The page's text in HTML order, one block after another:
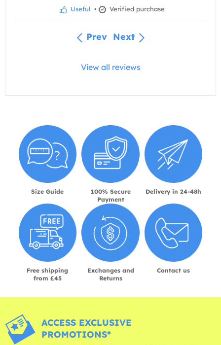
Useful • Verified purchase
Prev Next
View all reviews
Size Guide
100% Secure
Payment
Delivery in 24-48h
Free shipping
from £45
Exchanges and
Returns
Contact us
ACCESS EXCLUSIVE
PROMOTIONS*